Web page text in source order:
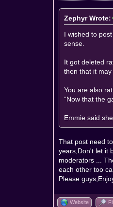
Zephyr Wrote:
I wished to
sense.
It got deleted
then that it
You are also
“Now that the
Emmie said
That post need
years,Don't let it
moderators ...
each other too
Please
Website